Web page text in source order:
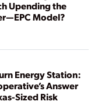
Upending the
Model?
Energy Station:
Answer
Sized Risk